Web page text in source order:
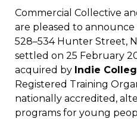
Commercial Collective
are pleased to
528–534 Hunter Street,
settled on 25 February
acquired by Indie
Registered Training
nationally accredited,
programs for young